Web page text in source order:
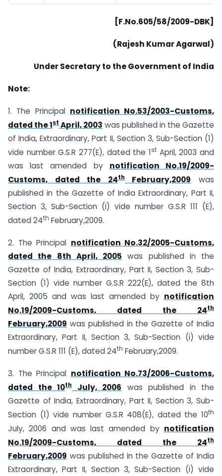
[F.No.605/58/2009-DBK]
(Rajesh Kumar Agarwal)
Under Secretary to the Government of India
Note:
1. The Principal notification No.53/2003-Customs,
dated the 1st April, 2003 was published in the Gazette
of India, Extraordinary, Part II, Section 3, Sub-Section (1)
vide number G.S.R 277(E), dated the 1st April, 2003 and
was last amended by notification No.19/2009-
Customs, dated the 24thFebruary,2009 was
published in the Gazette of India Extraordinary, Part II,
Section 3, Sub-Section (i) vide number G.S.R 111 (E),
dated 24th February,2009.
2. The Principal notification No.32/2005-Customs,
dated the 8th April, 2005 was published in the
Gazette of India, Extraordinary, Part II, Section 3, Sub-
Section (1) vide number G.S.R 222(E), dated the 8th
April, 2005 and was last amended by notification
No.19/2009-Customs, dated the 24th
February,2009 was published in the Gazette of India
Extraordinary, Part II, Section 3, Sub-Section (i) vide
number G.S.R 111 (E), dated 24th February,2009.
3. The Principal notification No.73/2006-Customs,
dated the 10th July, 2006 was published in the
Gazette of India, Extraordinary, Part II, Section 3, Sub-
Section (1) vide number G.S.R 408(E), dated the 10th
July, 2006 and was last amended by notification
No.19/2009-Customs, dated the 24th
February,2009 was published in the Gazette of India
Extraordinary, Part II, Section 3, Sub-Section (i) vide